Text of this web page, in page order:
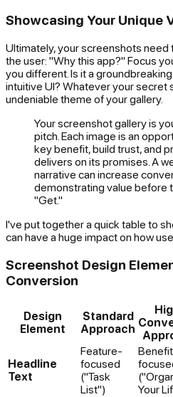
Showcasing Your Unique
Ultimately, your screenshots
the user: "Why this app?" Focus
you different. Is it a
intuitive UI? Whatever your secret
undeniable theme of your gallery.
Your screenshot gallery is
pitch. Each image is an
key benefit, build trust, and
delivers on its promises. A
narrative can increase
demonstrating value before
"Get."
I've put together a quick table to
can have a huge impact on how
Screenshot Design
Conversion
Design
Element
Standard
Approach
Headline
Text
Feature-
focused
("Task
List")
Your